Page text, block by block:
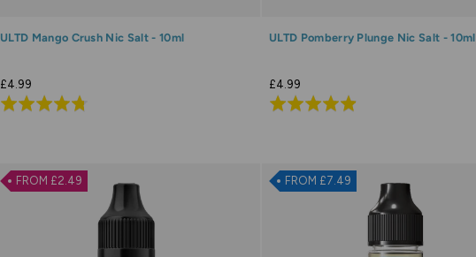
ULTD Mango Crush Nic Salt - 10ml
£4.99
Rated
of
5
ULTD Pomberry Plunge Nic Salt - 10ml
£4.99
Rated
of
5
FROM £2.49 FROM £7.49